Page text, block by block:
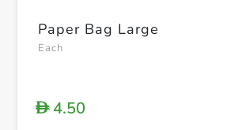
Paper Bag Large
Each
D4.50